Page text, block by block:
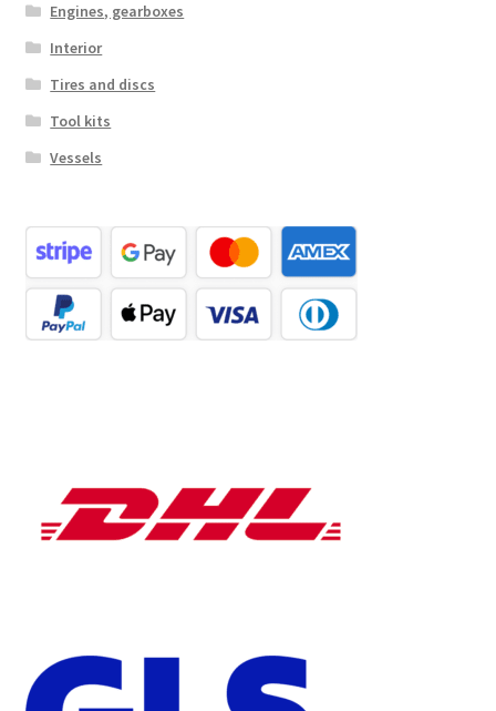
Engines, gearboxes
Interior
Tires and discs
Tool kits
Vessels